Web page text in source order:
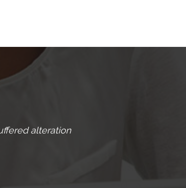
alteration